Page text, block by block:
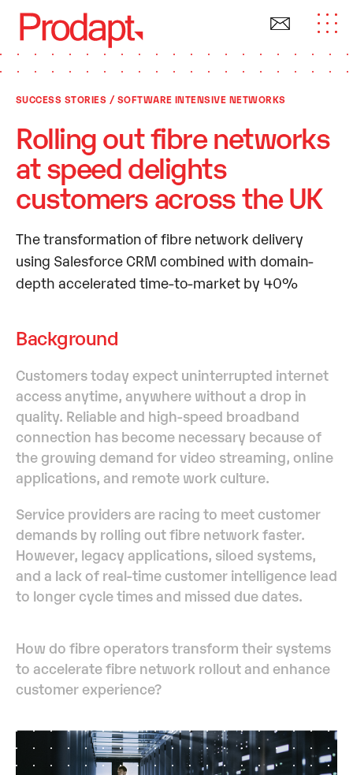
SUCCESS STORIES /SOFTWARE INTENSIVE NETWORKS
Rolling out fibre networks
at speed delights
customers across the UK
The transformation of fibre network delivery
using Salesforce CRM combined with domain-
depth accelerated time-to-market by 40%
Background
Customers today expect uninterrupted internet
access anytime, anywhere without a drop in
quality. Reliable and high-speed broadband
connection has become necessary because of
the growing demand for video streaming, online
applications, and remote work culture.
Service providers are racing to meet customer
demands by rolling out fibre network faster.
However, legacy applications, siloed systems,
and a lack of real-time customer intelligence lead
to longer cycle times and missed due dates.
How do fibre operators transform their systems
to accelerate fibre network rollout and enhance
customer experience?